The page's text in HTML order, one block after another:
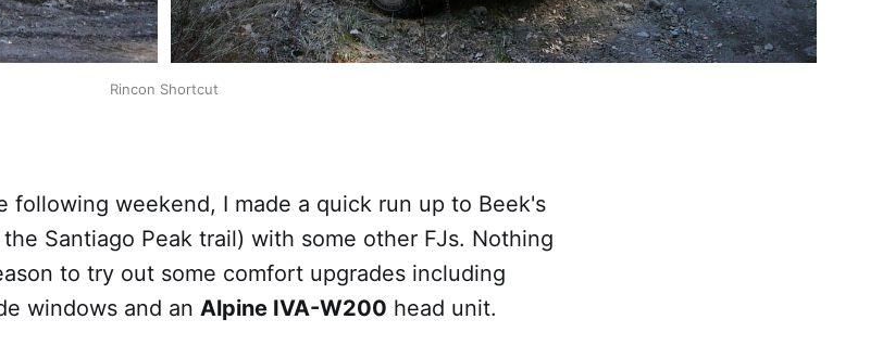
Rincon Shortcut
following weekend, I made a quick run up to Beek's
Santiago Peak trail) with some other FJs. Nothing
to try out some comfort upgrades including
windows and an Alpine IVA-W200 head unit.